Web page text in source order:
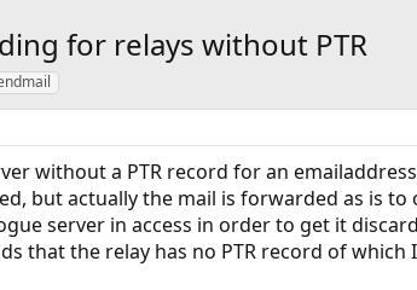
for relays without PTR
without a PTR record for an
but actually the mail is forwarded as is
server in access in order to get it
that the relay has no PTR record of which